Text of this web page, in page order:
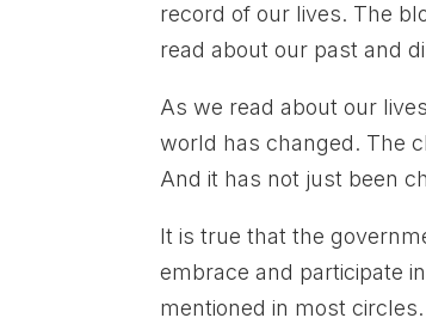
record of our lives. The
read about our past and
As we read about our
world has changed. The
And it has not just been
It is true that the
embrace and participate
mentioned in most